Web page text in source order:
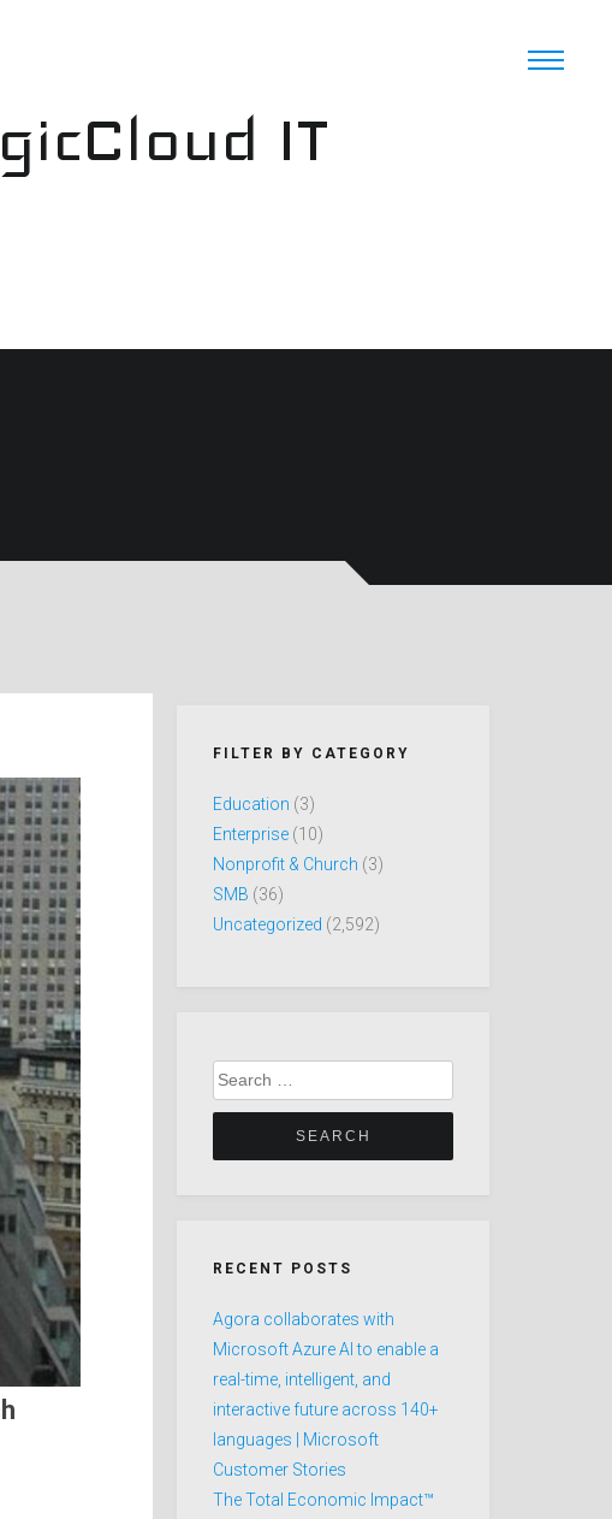
IT
FILTER BY CATEGORY
Education (3)
Enterprise (10)
Nonprofit & Church (3)
SMB (36)
Uncategorized (2,592)
Search
for:
RECENT POSTS
Agora collaborates with
Microsoft Azure AI to enable a
real-time, intelligent, and
interactive future across 140+
languages | Microsoft
Customer Stories
The Total Economic Impact™